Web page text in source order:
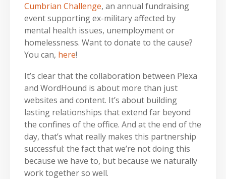
Cumbrian Challenge, an annual fundraising
event supporting ex-military affected by
mental health issues, unemployment or
homelessness. Want to donate to the cause?
You can, here!
It’s clear that the collaboration between Plexa
and WordHound is about more than just
websites and content. It’s about building
lasting relationships that extend far beyond
the confines of the office. And at the end of the
day, that’s what really makes this partnership
successful: the fact that we’re not doing this
because we have to, but because we naturally
work together so well.